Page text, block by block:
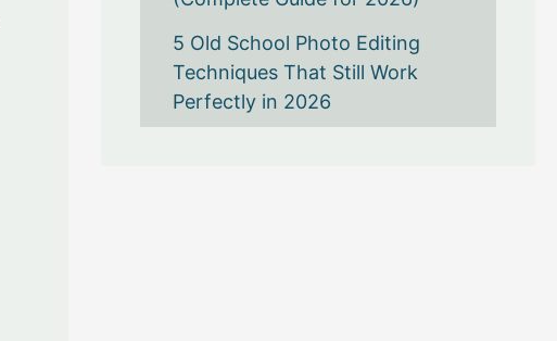
5 Old School Photo Editing
Techniques That Still Work
Perfectly in 2026